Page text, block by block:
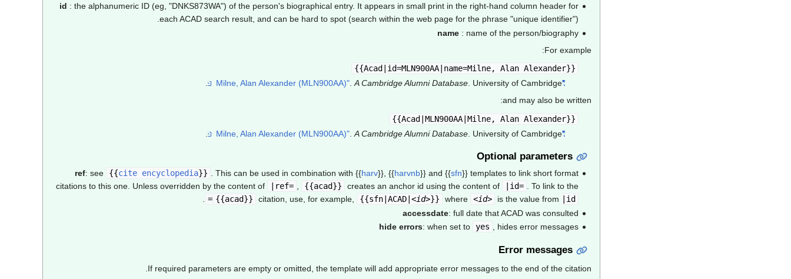
id : the alphanumeric ID (eg, "DNKS873WA") of the person's biographical entry. It appears in small print in the right-hand column header for
each ACAD search result, and can be hard to spot (search within the web page for the phrase "unique identifier").
name: name of the person/biography
For example:
{{Acad|id=MLN900AA|name=Milne, Alan Alexander}}
"Milne, Alan Alexander (MLN900AA)"
.A Cambridge Alumni Database. University of Cambridge.
and may also be written:
{{Acad|MLN900AA|Milne, Alan Alexander}}
"Milne, Alan Alexander (MLN900AA)"
.A Cambridge Alumni Database . University of Cambridge.
Optional parameters
ref: see {{cite encyclopedia}} . This can be used in combination with {{harv}}, {{harvnb}}and {{sfn}}templates to link short format
citations to this one. Unless overridden by the content of
|ref= , {{acad}} creates an anchor id using the content of |id= . To link to the
{{acad}}
citation, use, for example, {{sfn|ACAD|<id>}} where <id> is the value from |id=
.
accessdate: full date that ACAD was consulted
hide errors: when set to yes , hides error messages
Error messages
If required parameters are empty or omitted, the template will add appropriate error messages to the end of the citation.